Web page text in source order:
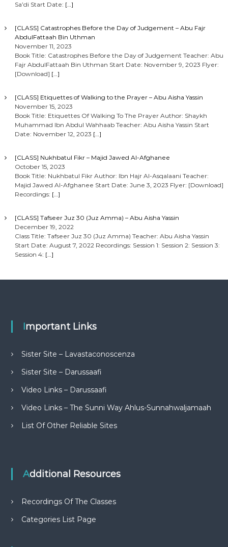
Sa’di Start Date: […]
[CLASS] Catastrophes Before the Day of Judgement – Abu Fajr
AbdulFattaah Bin Uthman
November 11, 2023
Book Title: Catastrophes Before the Day of Judgement Teacher: Abu
Fajr AbdulFattaah Bin Uthman Start Date: November 9, 2023 Flyer:
[Download] […]
[CLASS] Etiquettes of Walking to the Prayer – Abu Aisha Yassin
November 15, 2023
Book Title: Etiquettes Of Walking To The Prayer Author: Shaykh
Muhammad Ibn Abdul Wahhaab Teacher: Abu Aisha Yassin Start
Date: November 12, 2023 […]
[CLASS] Nukhbatul Fikr – Majid Jawed Al-Afghanee
October 15, 2023
Book Title: Nukhbatul Fikr Author: Ibn Hajr Al-Asqalaani Teacher:
Majid Jawed Al-Afghanee Start Date: June 3, 2023 Flyer: [Download]
Recordings: […]
[CLASS] Tafseer Juz 30 (Juz Amma) – Abu Aisha Yassin
December 19, 2022
Class Title: Tafseer Juz 30 (Juz Amma) Teacher: Abu Aisha Yassin
Start Date: August 7, 2022 Recordings: Session 1: Session 2: Session 3:
Session 4: […]
Important Links
Sister Site – Lavastaconoscenza
Sister Site – Darussaafi
Video Links – Darussaafi
Video Links – The Sunni Way Ahlus-Sunnahwaljamaah
List Of Other Reliable Sites
Additional Resources
Recordings Of The Classes
Categories List Page